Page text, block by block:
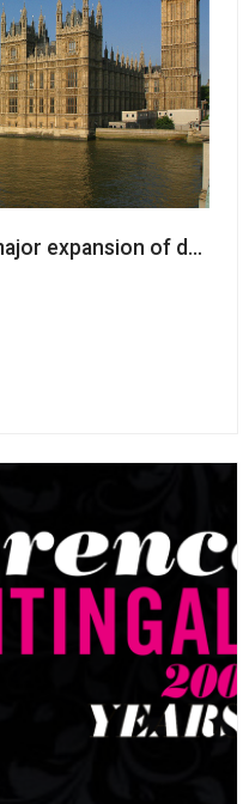
expansion of